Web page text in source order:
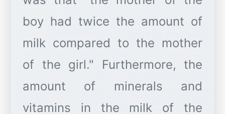
boy had twice the amount of
milk compared to the mother
of the girl." Furthermore, the
amount of minerals and
vitamins in the milk of the